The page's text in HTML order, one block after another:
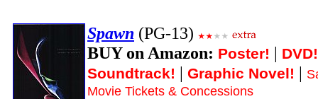
Spawn (PG-13)
BUY on Amazon: Poster! | DVD!
Soundtrack! | Graphic Novel! |
Movie Tickets & Concessions